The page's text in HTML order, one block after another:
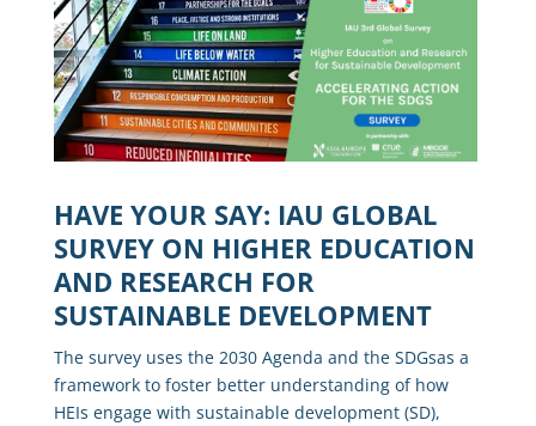
HAVE YOUR SAY: IAU GLOBAL
SURVEY ON HIGHER EDUCATION
AND RESEARCH FOR
SUSTAINABLE DEVELOPMENT
The survey uses the 2030 Agenda and the SDGsas a
framework to foster better understanding of how
HEIs engage with sustainable development (SD),